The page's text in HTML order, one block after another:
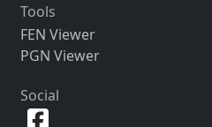
Tools
FEN Viewer
PGN Viewer
Social